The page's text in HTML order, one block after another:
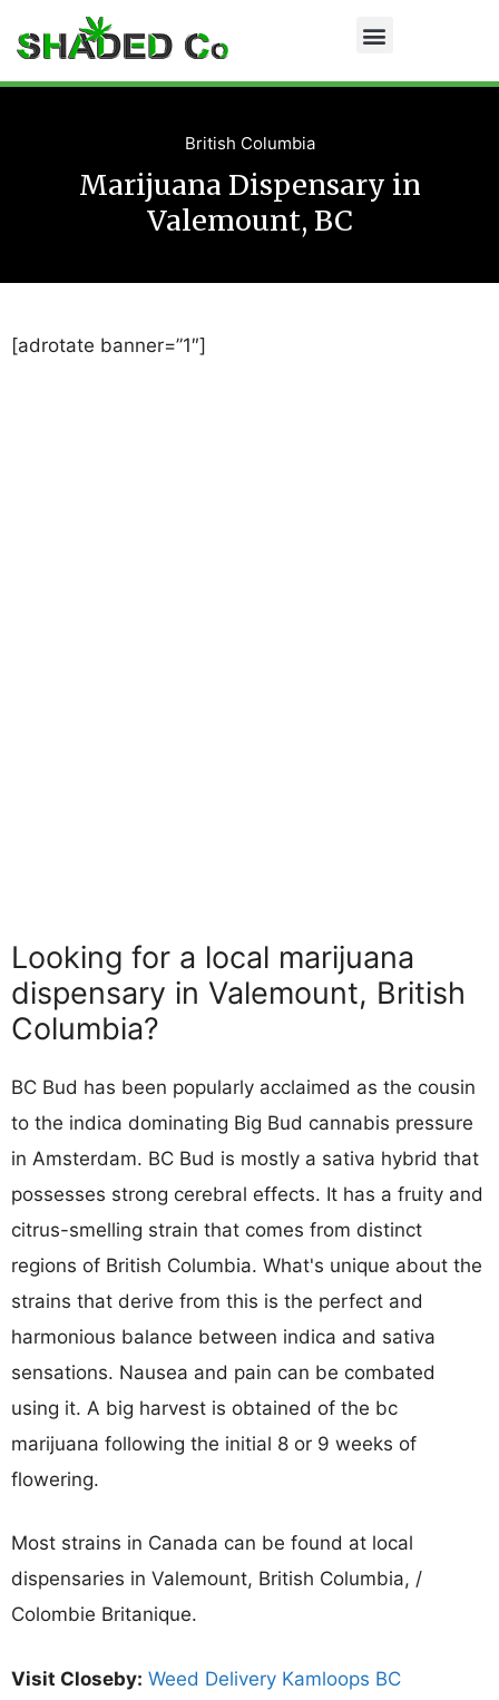
British Columbia
Marijuana Dispensary in
Valemount, BC
[adrotate banner=”1″]
Looking for a local marijuana
dispensary in Valemount, British
Columbia?
BC Bud has been popularly acclaimed as the cousin
to the indica dominating Big Bud cannabis pressure
in Amsterdam. BC Bud is mostly a sativa hybrid that
possesses strong cerebral effects. It has a fruity and
citrus-smelling strain that comes from distinct
regions of British Columbia. What's unique about the
strains that derive from this is the perfect and
harmonious balance between indica and sativa
sensations. Nausea and pain can be combated
using it. A big harvest is obtained of the bc
marijuana following the initial 8 or 9 weeks of
flowering.
Most strains in Canada can be found at local
dispensaries in Valemount, British Columbia, /
Colombie Britanique.
Visit Closeby: Weed Delivery Kamloops BC